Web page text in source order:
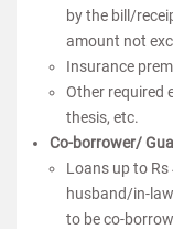
by the bill/
amount not
Insurance
Other required
thesis, etc.
Co-borrower/
Loans up to
husband/in-
to be co-